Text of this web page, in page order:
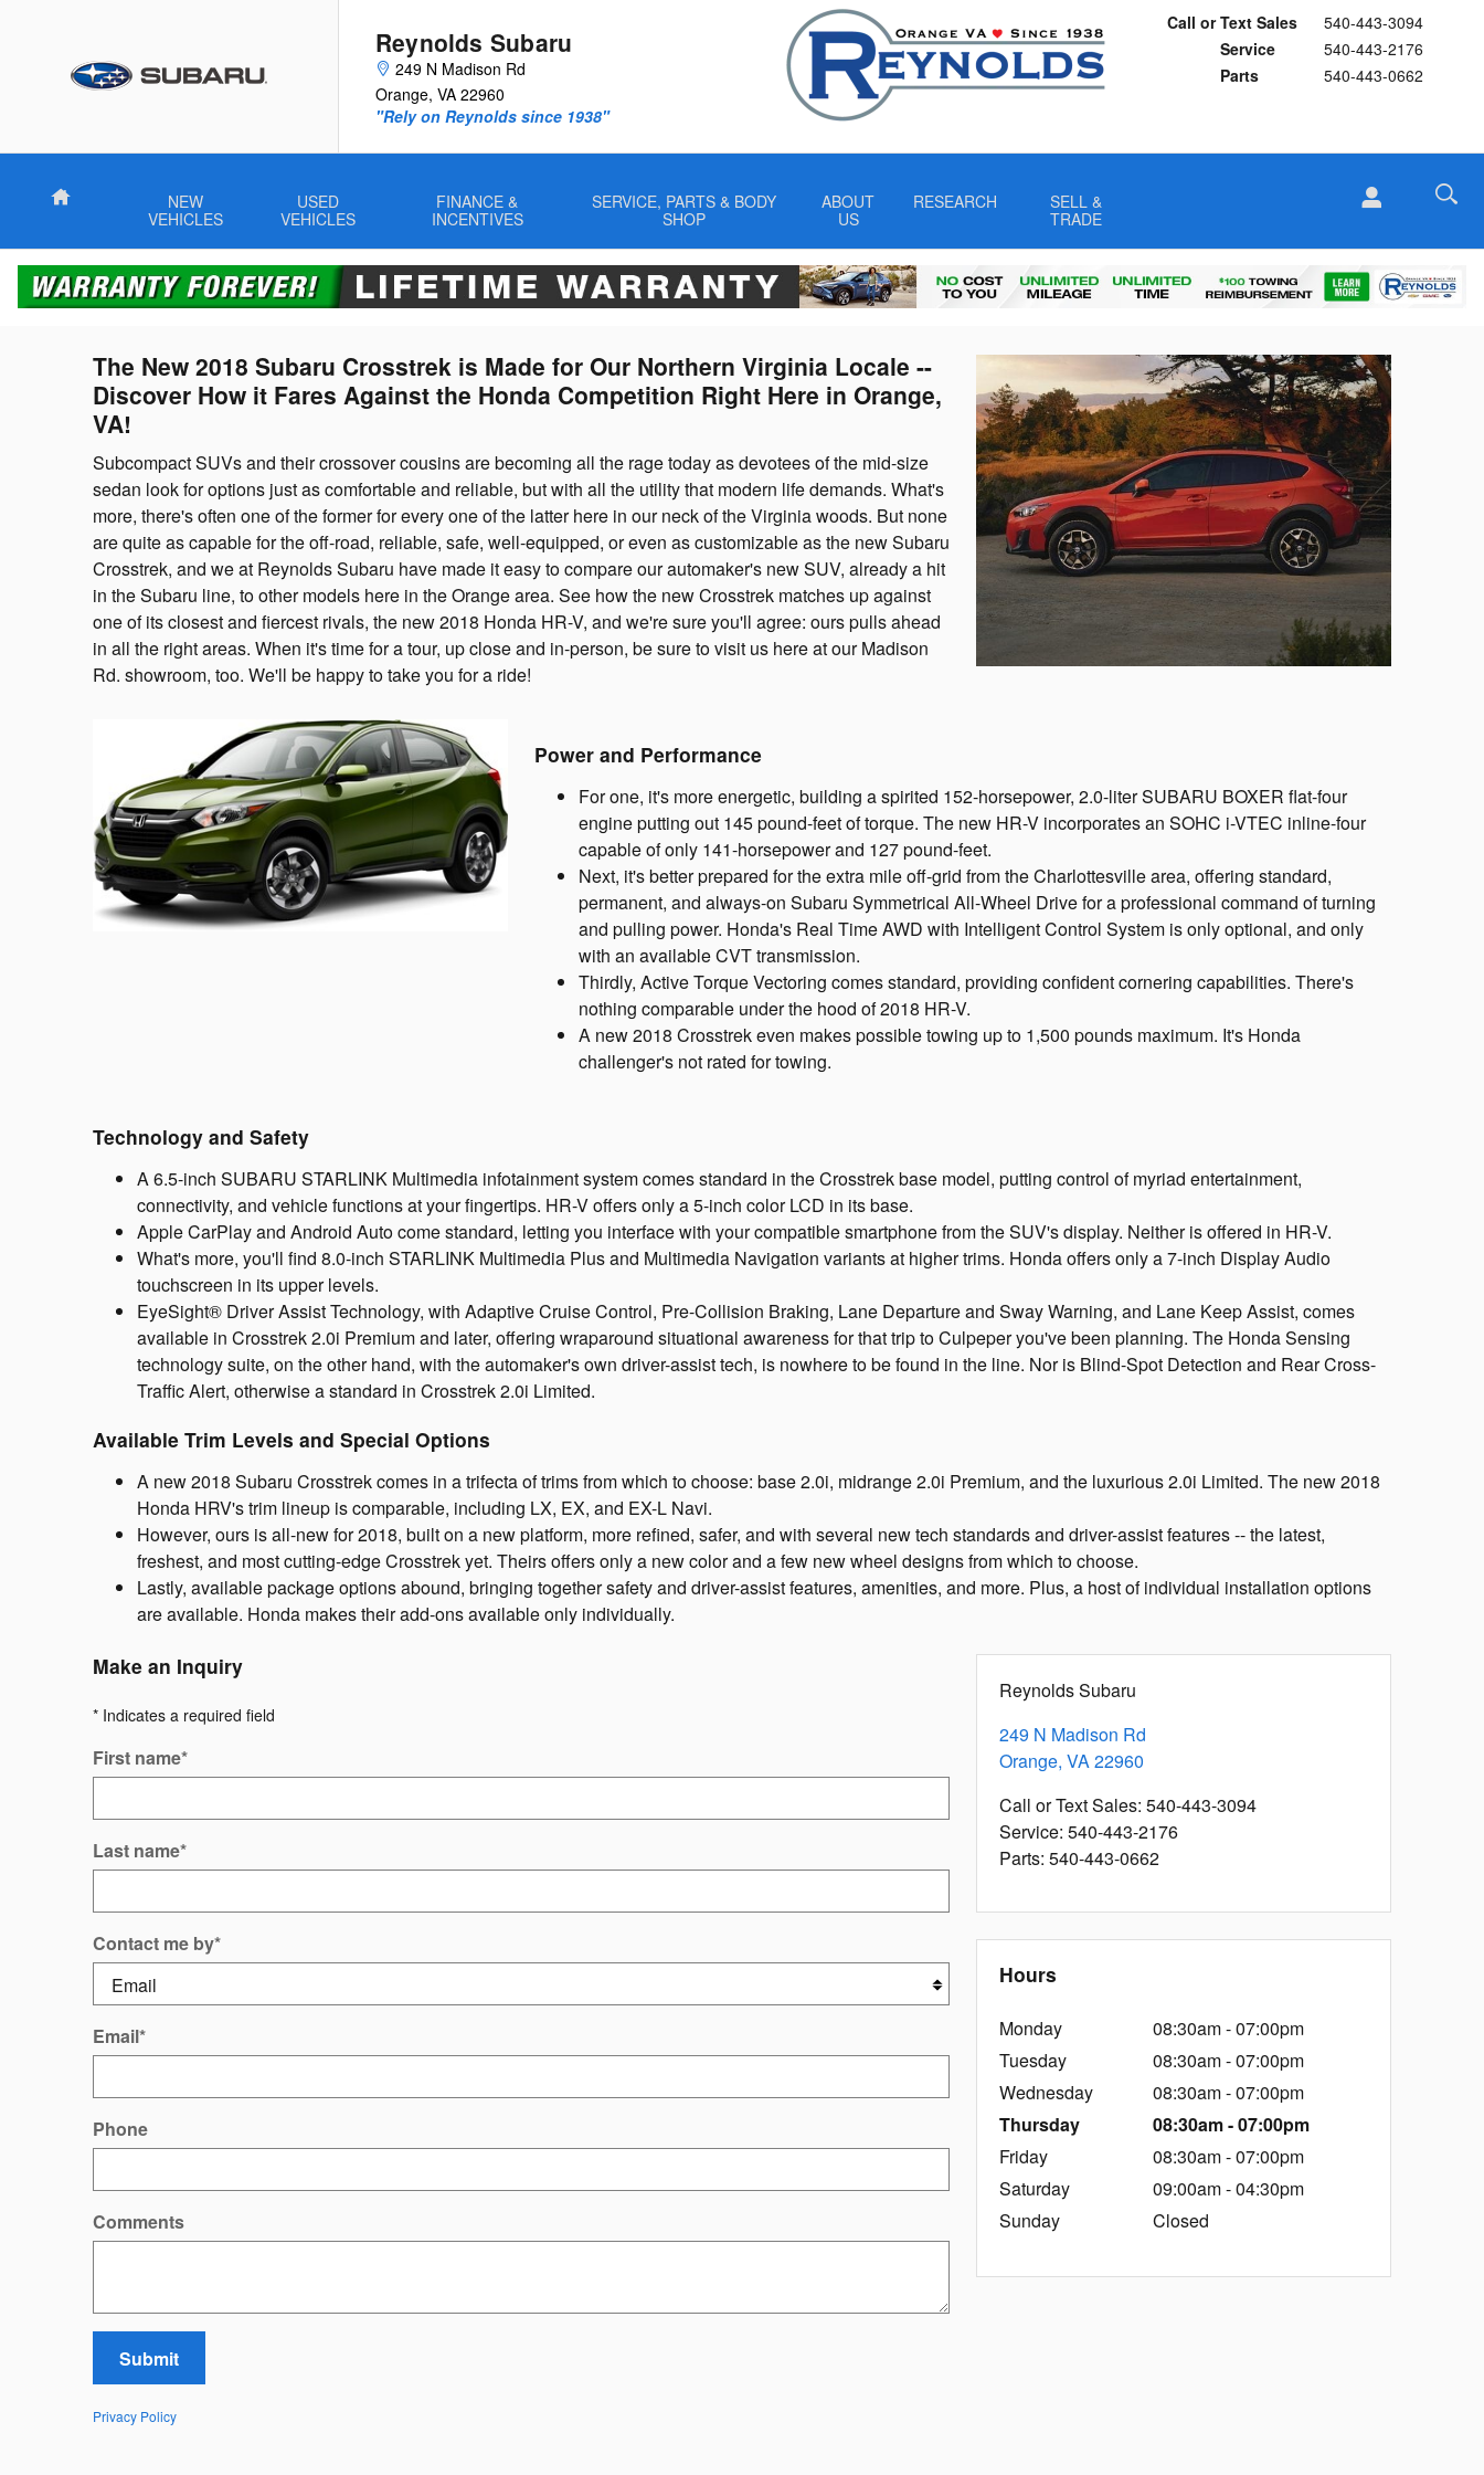
Reynolds Subaru
249 N Madison Rd
Orange, VA 22960
Call or Text Sales
540-443-3094
Service
540-443-2176
Parts
540-443-0662
"Rely on Reynolds since 1938"
Home
NEW
VEHICLES
USED
VEHICLES
FINANCE &
INCENTIVES
SERVICE, PARTS & BODY
SHOP
ABOUT
US
RESEARCH
SELL &
TRADE
The New 2018 Subaru Crosstrek is Made for Our Northern Virginia Locale --
Discover How it Fares Against the Honda Competition Right Here in Orange,
VA!
Subcompact SUVs and their crossover cousins are becoming all the rage today as devotees of the mid-size
sedan look for options just as comfortable and reliable, but with all the utility that modern life demands. What's
more, there's often one of the former for every one of the latter here in our neck of the Virginia woods. But none
are quite as capable for the off-road, reliable, safe, well-equipped, or even as customizable as the new Subaru
Crosstrek, and we at Reynolds Subaru have made it easy to compare our automaker's new SUV, already a hit
in the Subaru line, to other models here in the Orange area. See how the new Crosstrek matches up against
one of its closest and fiercest rivals, the new 2018 Honda HR-V, and we're sure you'll agree: ours pulls ahead
in all the right areas. When it's time for a tour, up close and in-person, be sure to visit us here at our Madison
Rd. showroom, too. We'll be happy to take you for a ride!
Power and Performance
For one, it's more energetic, building a spirited 152-horsepower, 2.0-liter SUBARU BOXER flat-four
engine putting out 145 pound-feet of torque. The new HR-V incorporates an SOHC i-VTEC inline-four
capable of only 141-horsepower and 127 pound-feet.
Next, it's better prepared for the extra mile off-grid from the Charlottesville area, offering standard,
permanent, and always-on Subaru Symmetrical All-Wheel Drive for a professional command of turning
and pulling power. Honda's Real Time AWD with Intelligent Control System is only optional, and only
with an available CVT transmission.
Thirdly, Active Torque Vectoring comes standard, providing confident cornering capabilities. There's
nothing comparable under the hood of 2018 HR-V.
A new 2018 Crosstrek even makes possible towing up to 1,500 pounds maximum. It's Honda
challenger's not rated for towing.
Technology and Safety
A 6.5-inch SUBARU STARLINK Multimedia infotainment system comes standard in the Crosstrek base model, putting control of myriad entertainment,
connectivity, and vehicle functions at your fingertips. HR-V offers only a 5-inch color LCD in its base.
Apple CarPlay and Android Auto come standard, letting you interface with your compatible smartphone from the SUV's display. Neither is offered in HR-V.
What's more, you'll find 8.0-inch STARLINK Multimedia Plus and Multimedia Navigation variants at higher trims. Honda offers only a 7-inch Display Audio
touchscreen in its upper levels.
EyeSight® Driver Assist Technology, with Adaptive Cruise Control, Pre-Collision Braking, Lane Departure and Sway Warning, and Lane Keep Assist, comes
available in Crosstrek 2.0i Premium and later, offering wraparound situational awareness for that trip to Culpeper you've been planning. The Honda Sensing
technology suite, on the other hand, with the automaker's own driver-assist tech, is nowhere to be found in the line. Nor is Blind-Spot Detection and Rear Cross-
Traffic Alert, otherwise a standard in Crosstrek 2.0i Limited.
Available Trim Levels and Special Options
A new 2018 Subaru Crosstrek comes in a trifecta of trims from which to choose: base 2.0i, midrange 2.0i Premium, and the luxurious 2.0i Limited. The new 2018
Honda HRV's trim lineup is comparable, including LX, EX, and EX-L Navi.
However, ours is all-new for 2018, built on a new platform, more refined, safer, and with several new tech standards and driver-assist features -- the latest,
freshest, and most cutting-edge Crosstrek yet. Theirs offers only a new color and a few new wheel designs from which to choose.
Lastly, available package options abound, bringing together safety and driver-assist features, amenities, and more. Plus, a host of individual installation options
are available. Honda makes their add-ons available only individually.
Make an Inquiry
* Indicates a required field
First name*
Last name*
Contact me by*
Email*
Phone
Comments
Submit
Privacy Policy
Reynolds Subaru
249 N Madison Rd
Orange, VA22960
Call or Text Sales: 540-443-3094
Service: 540-443-2176
Parts: 540-443-0662
Hours
Monday
08:30am - 07:00pm
Tuesday
08:30am - 07:00pm
Wednesday
08:30am - 07:00pm
Thursday
08:30am - 07:00pm
Friday
08:30am - 07:00pm
Saturday
09:00am - 04:30pm
Sunday
Closed